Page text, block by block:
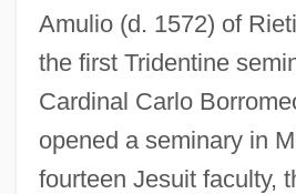
Amulio (d. 1572) of
the first Tridentine
Cardinal Carlo
opened a seminary in
fourteen Jesuit faculty,